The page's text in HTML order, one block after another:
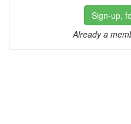
Sign-up,
Already a